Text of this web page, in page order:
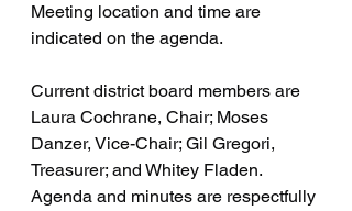
Meeting location and time are
indicated on the agenda.
Current district board members are
Laura Cochrane, Chair; Moses
Danzer, Vice-Chair; Gil Gregori,
Treasurer; and Whitey Fladen.
Agenda and minutes are respectfully